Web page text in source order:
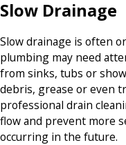
Slow Drainage
Slow drainage is often
plumbing may need
from sinks, tubs or
debris, grease or even
professional drain
flow and prevent more
occurring in the future.